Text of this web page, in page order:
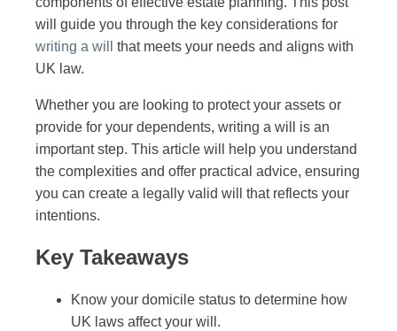
will guide you through the key considerations for
writing a will
that meets your needs and aligns with
UK law.
Whether you are looking to protect your assets or
provide for your dependents, writing a will is an
important step. This article will help you understand
the complexities and offer practical advice, ensuring
you can create a legally valid will that reflects your
intentions.
Key Takeaways
Know your domicile status to determine how
UK laws affect your will.